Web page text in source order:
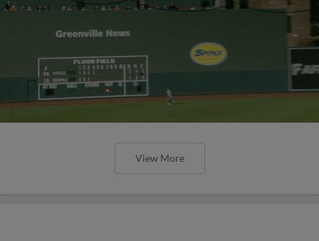
View More